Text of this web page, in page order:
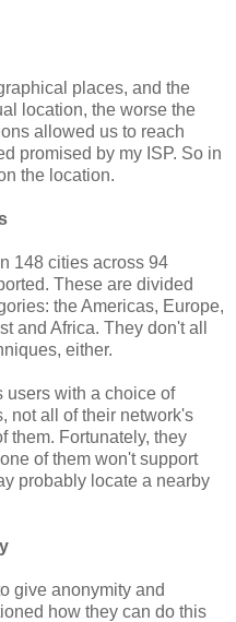
places, and the
location, the worse the
allowed us to reach
promised by my ISP. So in
the location.
148 cities across 94
These are divided
the Americas, Europe,
and Africa. They don't all
either.
with a choice of
not all of their network's
them. Fortunately, they
of them won't support
probably locate a nearby
give anonymity and
how they can do this